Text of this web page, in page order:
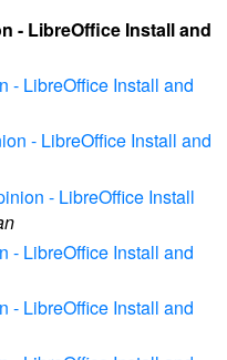
- LibreOffice Install and
- LibreOffice Install and
- LibreOffice Install and
- LibreOffice Install
- LibreOffice Install and
- LibreOffice Install and